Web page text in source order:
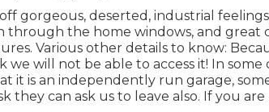
gorgeous, deserted, industrial
through the home windows, and great
Various other details to know:
we will not be able to access it! In some
it is an independently run garage,
they can ask us to leave also. If you